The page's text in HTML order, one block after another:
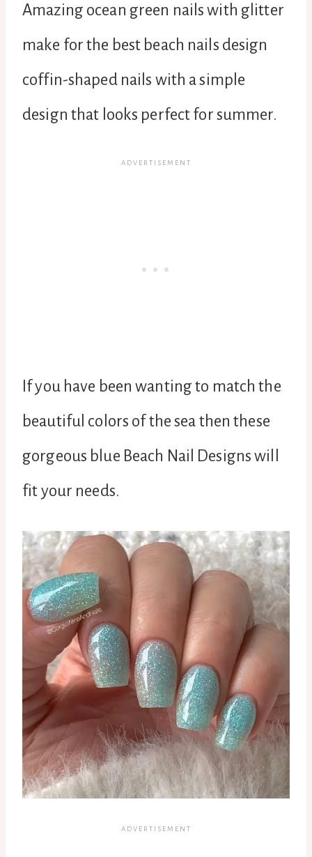
Amazing ocean green nails with glitter
make for the best beach nails design
coffin-shaped nails with a simple
design that looks perfect for summer.
If you have been wanting to match the
beautiful colors of the sea then these
gorgeous blue Beach Nail Designs will
fit your needs.